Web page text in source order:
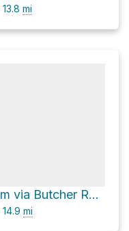
13.8 mi
Downieville Museum via Butcher Ranch Trail
14.9 mi